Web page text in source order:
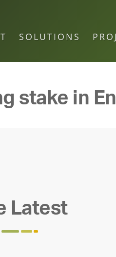
SOLUTIONS
stake in
Latest